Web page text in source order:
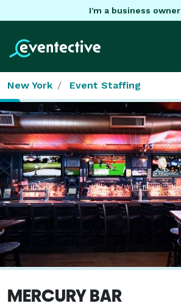
I'm a business owner
New York Event Staffing
MERCURY BAR